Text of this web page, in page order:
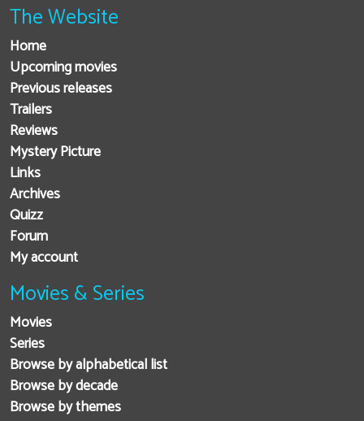
The Website
Home
Upcoming movies
Previous releases
Trailers
Reviews
Mystery Picture
Links
Archives
Quizz
Forum
My account
Movies & Series
Movies
Series
Browse by alphabetical list
Browse by decade
Browse by themes